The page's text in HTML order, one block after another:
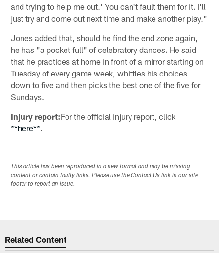
and trying to help me out.' You can't fault them for it. I'll
just try and come out next time and make another play."
Jones added that, should he find the end zone again,
he has "a pocket full" of celebratory dances. He said
that he practices at home in front of a mirror starting on
Tuesday of every game week, whittles his choices
down to five and then picks the best one of the five for
Sundays.
Injury report:For the official injury report, click
**here**.
This article has been reproduced in a new format and may be missing
content or contain faulty links. Please use the Contact Us link in our site
footer to report an issue.
Related Content